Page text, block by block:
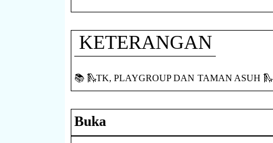
KETERANGAN
📚 🛝TK, PLAYGROUP DAN TAMAN ASUH 🛝
Buka